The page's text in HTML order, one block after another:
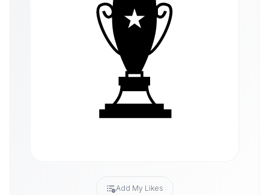
Add My Likes